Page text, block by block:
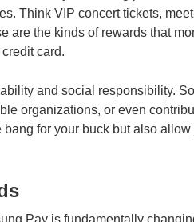
Think VIP concert tickets,
the kinds of rewards that
card.
and social responsibility.
organizations, or even
for your buck but also